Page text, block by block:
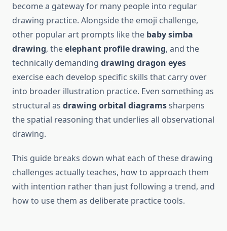
become a gateway for many people into regular
drawing practice. Alongside the emoji challenge,
other popular art prompts like the baby simba
drawing, theelephant profile drawing, and the
technically demanding drawing dragon eyes
exercise each develop specific skills that carry over
into broader illustration practice. Even something as
structural as drawing orbital diagramssharpens
the spatial reasoning that underlies all observational
drawing.
This guide breaks down what each of these drawing
challenges actually teaches, how to approach them
with intention rather than just following a trend, and
how to use them as deliberate practice tools.